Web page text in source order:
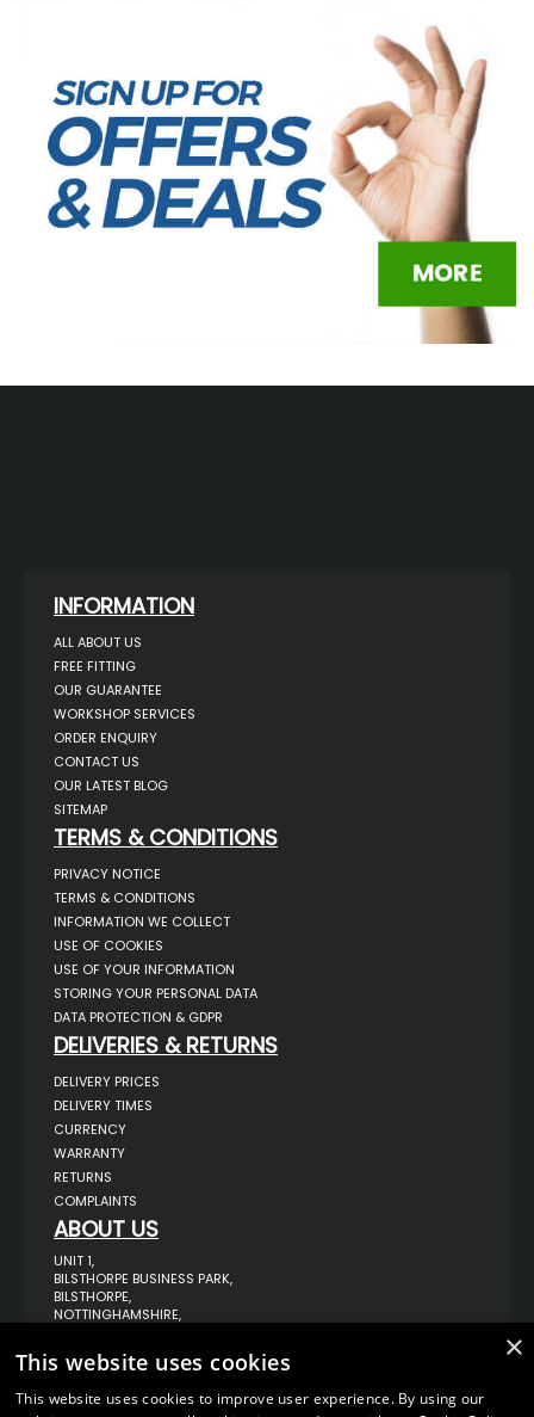
INFORMATION
ALL ABOUT US
FREE FITTING
OUR GUARANTEE
WORKSHOP SERVICES
ORDER ENQUIRY
CONTACT US
OUR LATEST BLOG
SITEMAP
TERMS & CONDITIONS
PRIVACY NOTICE
TERMS & CONDITIONS
INFORMATION WE COLLECT
USE OF COOKIES
USE OF YOUR INFORMATION
STORING YOUR PERSONAL DATA
DATA PROTECTION & GDPR
DELIVERIES & RETURNS
DELIVERY PRICES
DELIVERY TIMES
CURRENCY
WARRANTY
RETURNS
COMPLAINTS
ABOUT US
UNIT 1,
BILSTHORPE BUSINESS PARK,
BILSTHORPE,
NOTTINGHAMSHIRE,
TEL: 01623 797 358
SALES@VANSTYLE.CO.UK
×
This website uses cookies
This website uses cookies to improve user experience. By using our